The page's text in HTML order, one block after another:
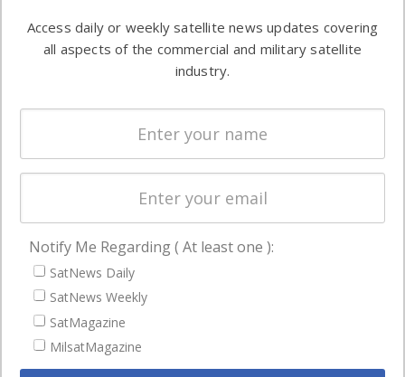
commercial
enterprises
Automation &
Ground
Systems
Spectrum &
Licensing
Startups &
Business
NAVIGATION
Latest Stories
Magazines
Events
Access daily or weekly satellite news updates covering
all aspects of the commercial and military satellite
industry.
Notify Me Regarding ( At least one ):
SatNews Daily
SatNews Weekly
SatMagazine
MilsatMagazine